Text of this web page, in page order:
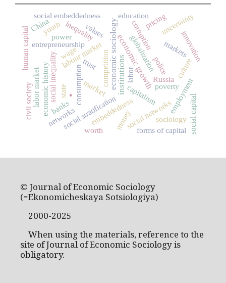
. marketeconomic sociologyinstitutions
economic growth
state consumption capitalism
Russia
labour market
entrepreneurship globalization
social inequality
social networks
social stratification employment
human capital
embeddedness
trust
poverty
inequality
culture
markets
economic history
corruption
money
social embeddedness
social capital
innovation
uncertainty
education
labor market
civil society
competition
networks
power
pricing
sociology
values
banks
worth
youth
forms of capital
China
police
wage
labor
© Journal of Economic Sociology
(=Ekonomicheskaya Sotsiologiya)
2000-2025
When using the materials, reference to the
site of Journal of Economic Sociology is
obligatory.